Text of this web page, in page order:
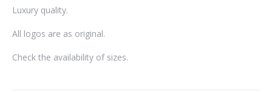
Luxury quality.
All logos are as original.
Check the availability of sizes.